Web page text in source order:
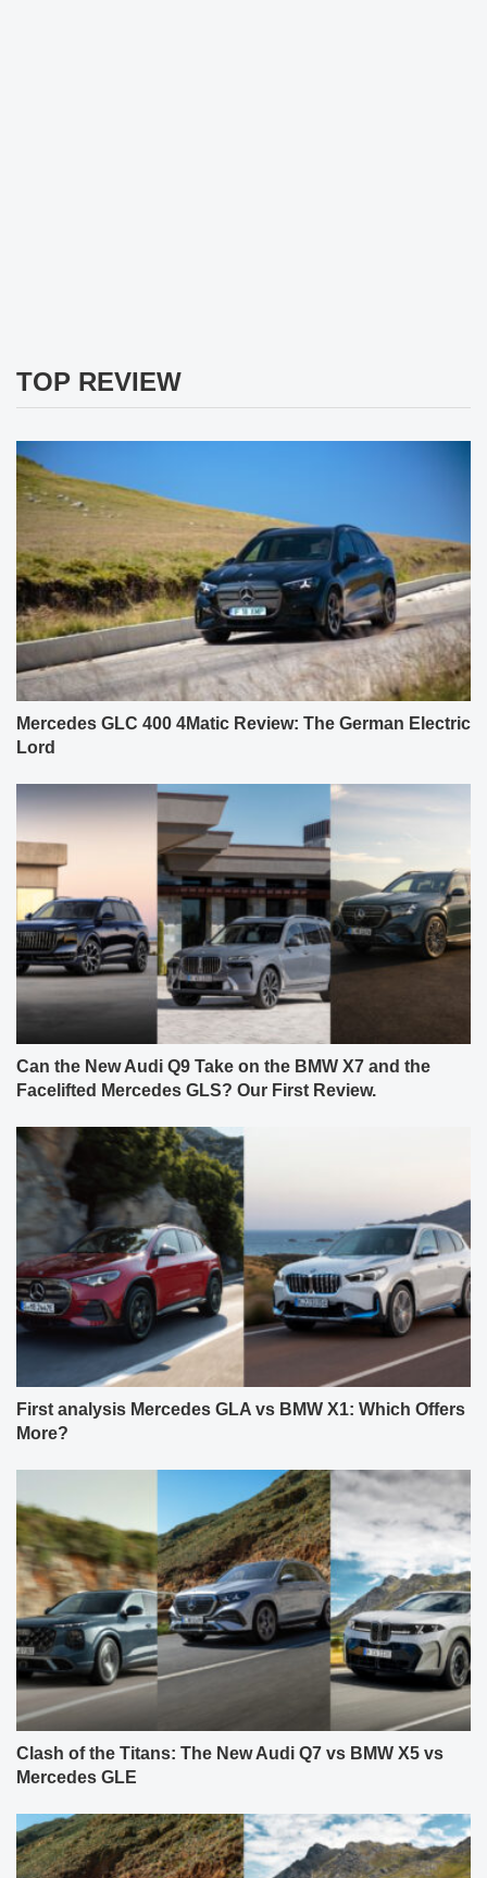
TOP REVIEW
Mercedes GLC 400 4Matic Review: The German Electric
Lord
Can the New Audi Q9 Take on the BMW X7 and the
Facelifted Mercedes GLS? Our First Review.
First analysis Mercedes GLA vs BMW X1: Which Offers
More?
Clash of the Titans: The New Audi Q7 vs BMW X5 vs
Mercedes GLE